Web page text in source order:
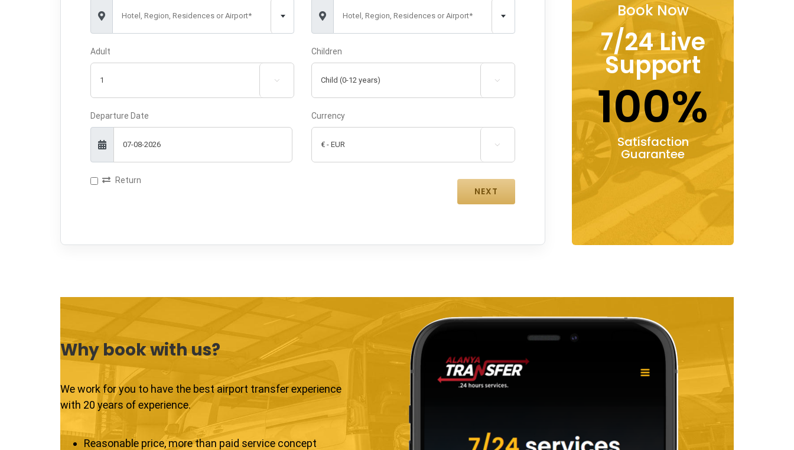
Hotel, Region, Residences or Airport* Hotel, Region, Residences or Airport*
Adult

Children

Departure Date Currency

Return
Book Now
7/24 Live
Support
100%
Satisfaction
Guarantee
Why book with us?
We work for you to have the best airport transfer experience
with 20 years of experience.
Reasonable price, more than paid service concept